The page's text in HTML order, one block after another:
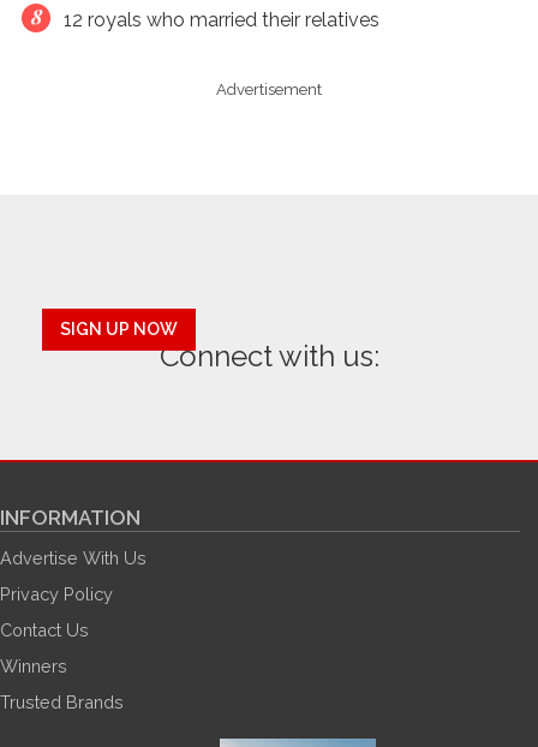
12 royals who married their relatives
Advertisement
SIGN UP NOW
Connect with us:
INFORMATION
Advertise With Us
Privacy Policy
Contact Us
Winners
Trusted Brands